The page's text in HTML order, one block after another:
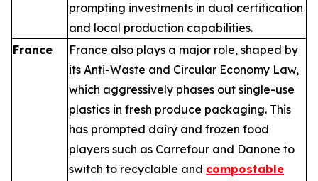
prompting investments in dual certification
and local production capabilities.
France
France also plays a major role, shaped by
its Anti-Waste and Circular Economy Law,
which aggressively phases out single-use
plastics in fresh produce packaging. This
has prompted dairy and frozen food
players such as Carrefour and Danone to
switch to recyclable and compostable